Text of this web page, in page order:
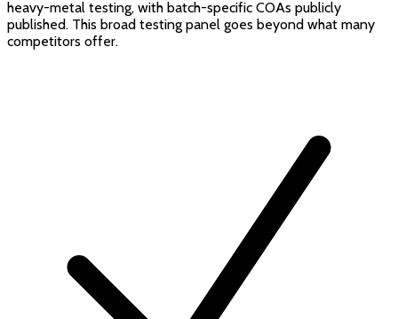
heavy-metal testing, with batch-specific COAs publicly
published. This broad testing panel goes beyond what many
competitors offer.